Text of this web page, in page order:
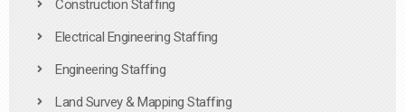
Construction Staffing
Electrical Engineering Staffing
Engineering Staffing
Land Survey & Mapping Staffing